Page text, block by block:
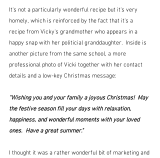
It's not a particularly wonderful recipe but it's very
homely, which is reinforced by the fact that it's a
recipe from Vicky's grandmother who appears in a
happy snap with her politicial granddaughter.  Inside is
another picture from the same school, a more
professional photo of Vicki together with her contact
details and a low-key Christmas message:
"Wishing you and your family a joyous Christmas!  May
the festive season fill your days with relaxation,
happiness, and wonderful moments with your loved
ones.  Have a great summer."
I thought it was a rather wonderful bit of marketing and